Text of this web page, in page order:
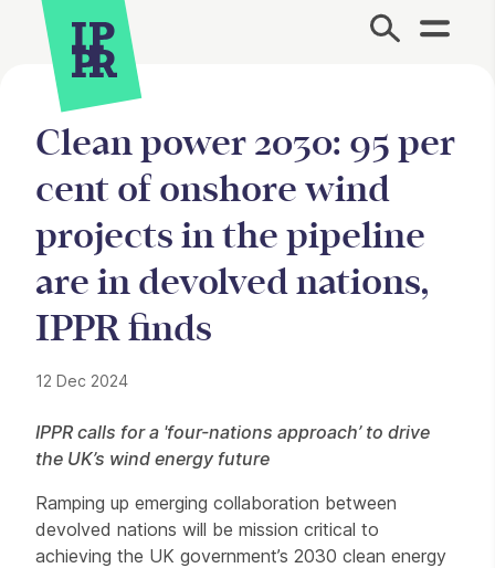
Site Menu.
Clean power 2030: 95 per
cent of onshore wind
projects in the pipeline
are in devolved nations,
IPPR finds
12 Dec 2024
IPPR calls for a 'four-nations approach’ to drive
the UK’s wind energy future
Ramping up emerging collaboration between
devolved nations will be mission critical to
achieving the UK government’s 2030 clean energy